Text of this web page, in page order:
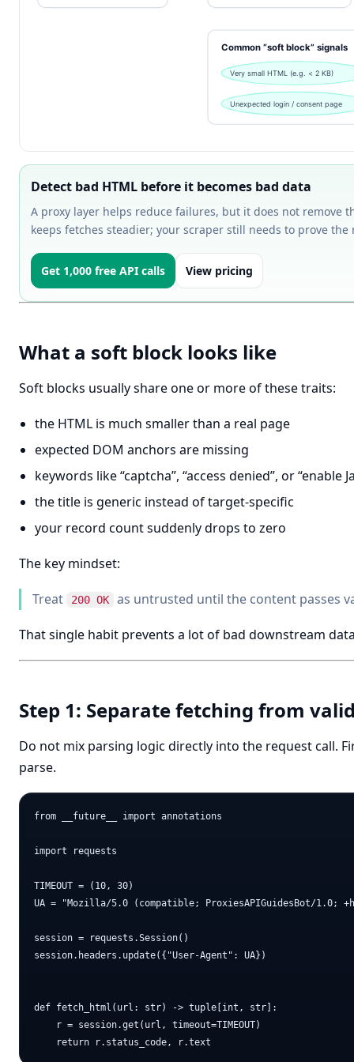
Detect bad HTML before it becomes bad data
A proxy layer helps reduce failures, but it does not remove
keeps fetches steadier; your scraper still needs to prove the
Get 1,000 free API calls View pricing
What a soft block looks like
Soft blocks usually share one or more of these traits:
the HTML is much smaller than a real page
expected DOM anchors are missing
keywords like “captcha”, “access denied”, or “enable
the title is generic instead of target-specific
your record count suddenly drops to zero
The key mindset:
Treat 200 OK as untrusted until the content passes
That single habit prevents a lot of bad downstream
Step 1: Separate fetching from
Do not mix parsing logic directly into the request call.
parse.
from __future__ import annotations
import requests
TIMEOUT = (10, 30)
UA = "Mozilla/5.0 (compatible; ProxiesAPIGuidesBot/1.0;
session = requests.Session()
session.headers.update({"User-Agent": UA})
def fetch_html(url: str) -> tuple[int, str]:
    r = session.get(url, timeout=TIMEOUT)